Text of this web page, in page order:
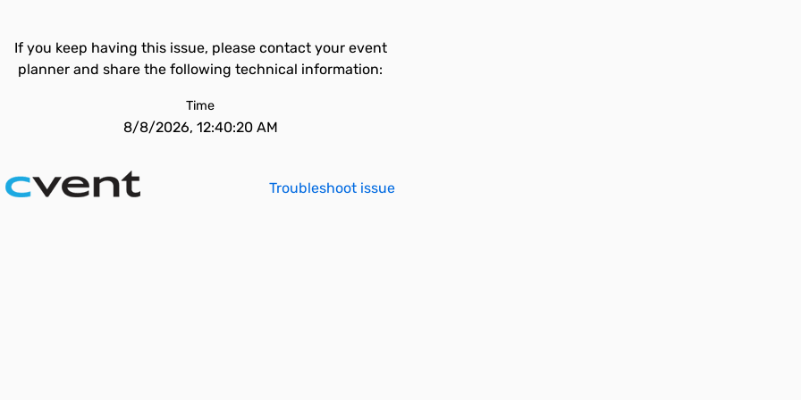
If you keep having this issue, please contact your event
planner and share the following technical information:
Time
8/8/2026, 12:40:20 AM
Troubleshoot issue